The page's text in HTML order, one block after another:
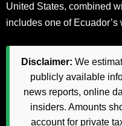
United States, combined
includes one of
Disclaimer: We
publicly available
news reports, online
insiders. Amounts
account for private